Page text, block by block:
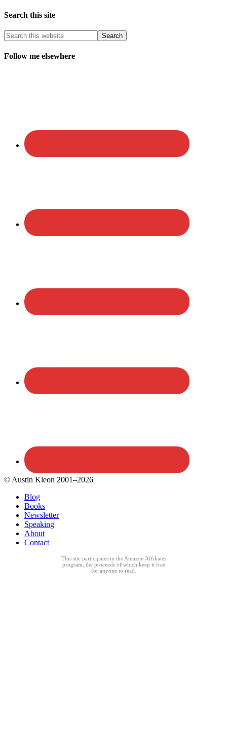
Search this site
Follow me elsewhere
© Austin Kleon 2001–2026
Blog
Books
Newsletter
Speaking
About
Contact
This site participates in the Amazon Affiliates
program, the proceeds of which keep it free
for anyone to read.